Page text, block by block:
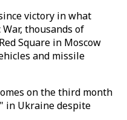
victory in what
thousands of
Square in Moscow
and missile
on the third month
in Ukraine despite